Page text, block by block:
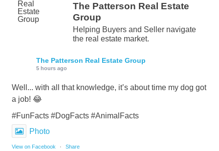
The Patterson Real Estate
Group
Helping Buyers and Seller navigate
the real estate market.
The Patterson Real Estate Group
5 hours ago
Well... with all that knowledge, it’s about time my dog got
a job! 😂
#FunFacts #DogFacts #AnimalFacts
Photo
View on Facebook · Share